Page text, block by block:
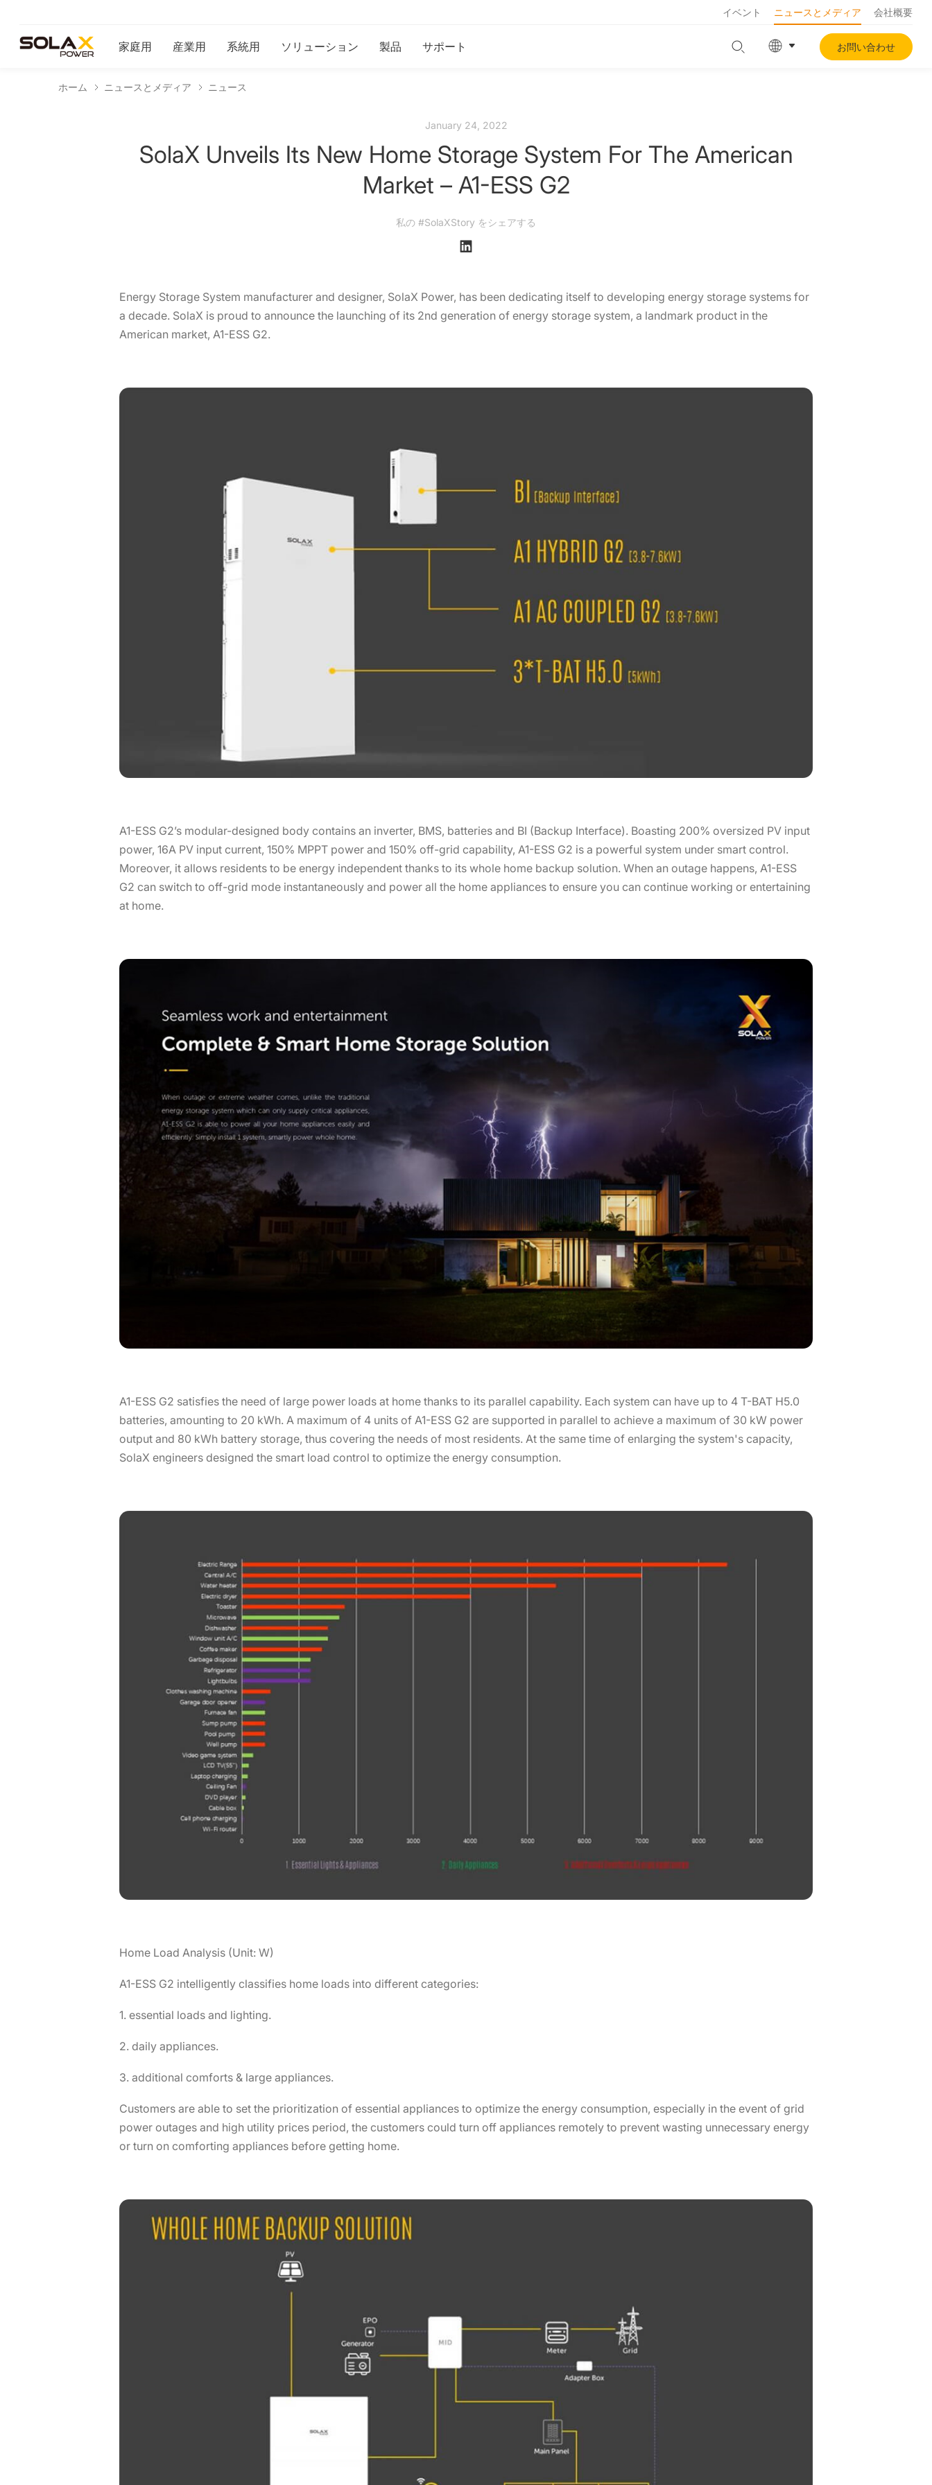
イベント ニュースとメディア 会社概要
家庭用 産業用 系統用 ソリューション 製品 サポート お問い合わせ
ホーム ニュースとメディア ニュース
January 24, 2022
SolaX Unveils Its New Home Storage System For The American
Market – A1-ESS G2
私の #SolaXStory をシェアする
Energy Storage System manufacturer and designer, SolaX Power, has been dedicating itself to developing energy storage systems for
a decade. SolaX is proud to announce the launching of its 2nd generation of energy storage system, a landmark product in the
American market, A1-ESS G2.
A1-ESS G2’s modular-designed body contains an inverter, BMS, batteries and BI (Backup Interface). Boasting 200% oversized PV input
power, 16A PV input current, 150% MPPT power and 150% off-grid capability, A1-ESS G2 is a powerful system under smart control.
Moreover, it allows residents to be energy independent thanks to its whole home backup solution. When an outage happens, A1-ESS
G2 can switch to off-grid mode instantaneously and power all the home appliances to ensure you can continue working or entertaining
at home.
A1-ESS G2 satisfies the need of large power loads at home thanks to its parallel capability. Each system can have up to 4 T-BAT H5.0
batteries, amounting to 20 kWh. A maximum of 4 units of A1-ESS G2 are supported in parallel to achieve a maximum of 30 kW power
output and 80 kWh battery storage, thus covering the needs of most residents. At the same time of enlarging the system's capacity,
SolaX engineers designed the smart load control to optimize the energy consumption.
Home Load Analysis (Unit: W)
A1-ESS G2 intelligently classifies home loads into different categories:
1. essential loads and lighting.
2. daily appliances.
3. additional comforts & large appliances.
Customers are able to set the prioritization of essential appliances to optimize the energy consumption, especially in the event of grid
power outages and high utility prices period, the customers could turn off appliances remotely to prevent wasting unnecessary energy
or turn on comforting appliances before getting home.